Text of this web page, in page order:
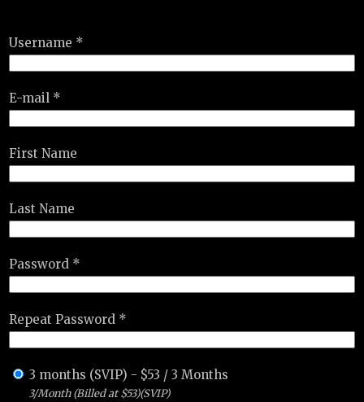
Username *
E-mail *
First Name
Last Name
Password *
Repeat Password *
3 months (SVIP) - $53 /3 Months
3/Month (Billed at $53)(SVIP)